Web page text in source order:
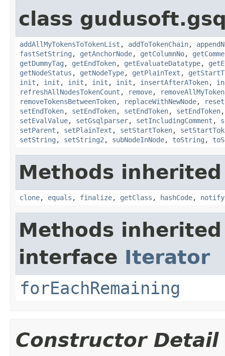
class
addAllMyTokensToTokenList , addToTokenChain,
fastSetString , getAnchorNode, getColumnNo,
getDummyTag , getEndToken, getEvaluateDatatype,
getNodeStatus , getNodeType, getPlainText ,
init , init , init , init , init , insertAfterAToken,
refreshAllNodesTokenCount , remove,
removeTokensBetweenToken, replaceWithNewNode,
setEndToken, setEndToken, setEndToken, setEndToken
setEvalValue, setGsqlparser, setIncludingComment ,
setParent , setPlainText , setStartToken,
setString , setString2 , subNodeInNode, toString ,
Methods
clone, equals , finalize, getClass , hashCode, notify
Methods
interface Iterator
forEachRemaining
Constructor Detail